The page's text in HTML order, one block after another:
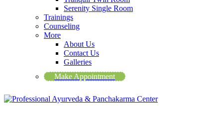
Serenity Single Room
Trainings
Counseling
More
About Us
Contact Us
Galleries
Make Appointment